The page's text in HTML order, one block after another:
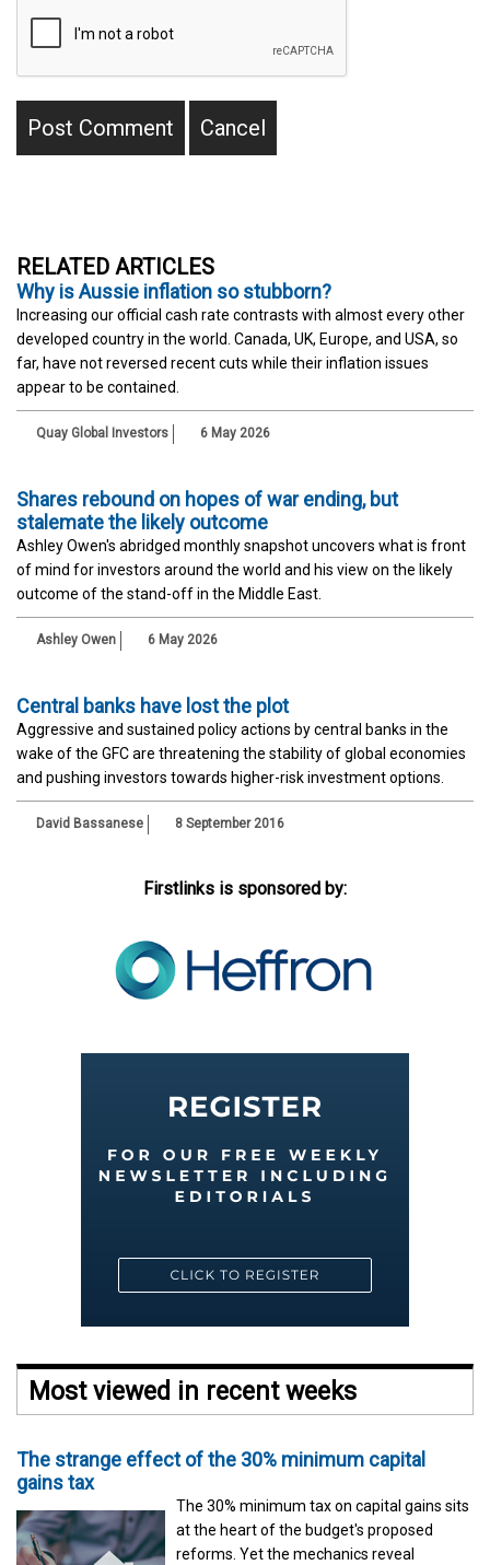
RELATED ARTICLES
Why is Aussie inflation so stubborn?
Increasing our official cash rate contrasts with almost every other
developed country in the world. Canada, UK, Europe, and USA, so
far, have not reversed recent cuts while their inflation issues
appear to be contained.
Quay Global Investors 6 May 2026
Shares rebound on hopes of war ending, but
stalemate the likely outcome
Ashley Owen's abridged monthly snapshot uncovers what is front
of mind for investors around the world and his view on the likely
outcome of the stand-off in the Middle East.
Ashley Owen 6 May 2026
Central banks have lost the plot
Aggressive and sustained policy actions by central banks in the
wake of the GFC are threatening the stability of global economies
and pushing investors towards higher-risk investment options.
David Bassanese 8 September 2016
Firstlinks is sponsored by:
Most viewed in recent weeks
The strange effect of the 30% minimum capital
gains tax
The 30% minimum tax on capital gains sits
at the heart of the budget's proposed
reforms. Yet the mechanics reveal